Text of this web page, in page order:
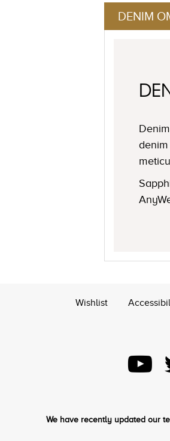
DENIM
Wishlist
We have recently updated our